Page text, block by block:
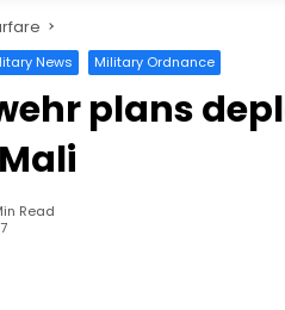
News Military Ordnance
plans
Read